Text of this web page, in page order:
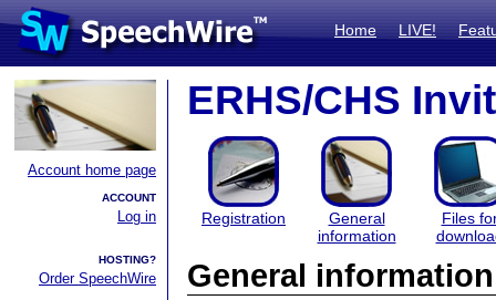
Home LIVE!
Account home page
ACCOUNT
Log in
HOSTING?
Order SpeechWire
ERHS/CHS
Registration
General
information
Files
General information